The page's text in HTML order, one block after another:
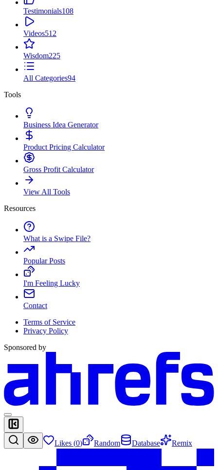
Testimonials108
Videos512
Wisdom225
All Categories94
Tools
Business Idea Generator
Product Pricing Calculator
Gross Profit Calculator
View All Tools
Resources
What is a Swipe File?
Popular Posts
I'm Feeling Lucky
Contact
Terms of Service
Privacy Policy
Sponsored by
Likes (0) Random Database Remix